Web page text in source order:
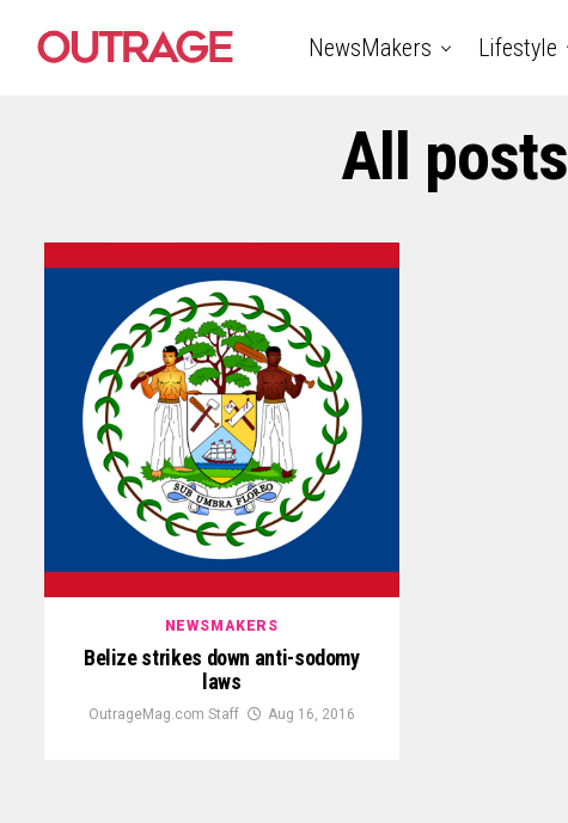
NewsMakers Lifestyle
All
NEWSMAKERS
Belize strikes down anti-sodomy
laws
OutrageMag.com Staff Aug 16, 2016